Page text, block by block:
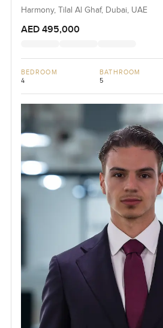
Harmony, Tilal Al Ghaf, Dubai, UAE
AED 495,000
BEDROOM
4
BATHROOM
5